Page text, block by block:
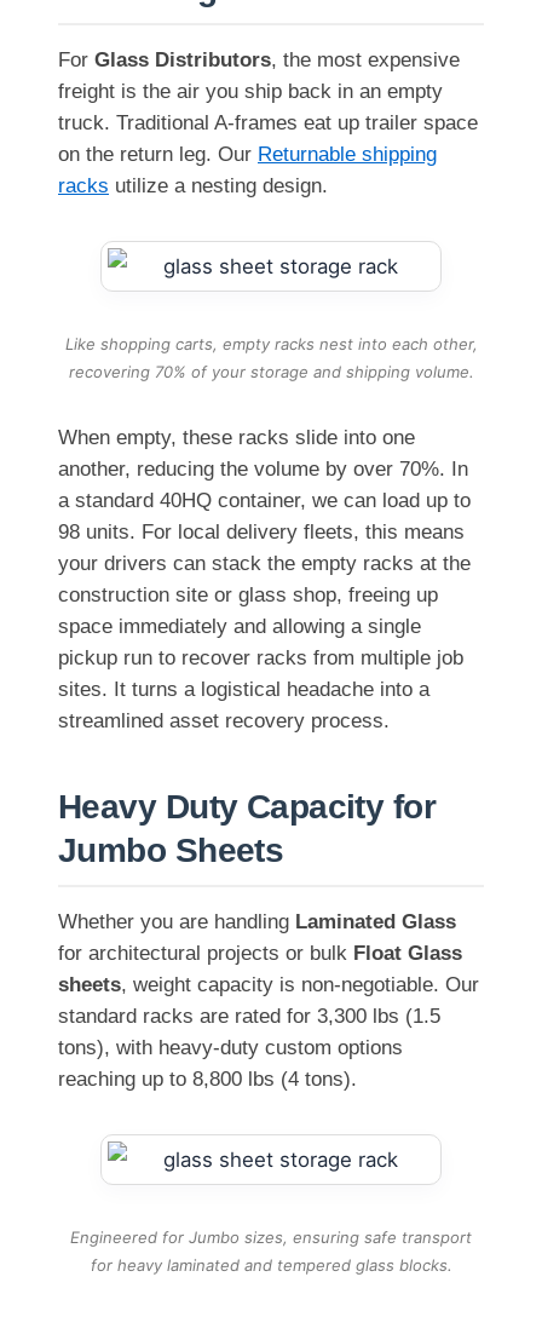
For Glass Distributors, the most expensive
freight is the air you ship back in an empty
truck. Traditional A-frames eat up trailer space
on the return leg. Our Returnable shipping
racks utilize a nesting design.
Like shopping carts, empty racks nest into each other,
recovering 70% of your storage and shipping volume.
When empty, these racks slide into one
another, reducing the volume by over 70%. In
a standard 40HQ container, we can load up to
98 units. For local delivery fleets, this means
your drivers can stack the empty racks at the
construction site or glass shop, freeing up
space immediately and allowing a single
pickup run to recover racks from multiple job
sites. It turns a logistical headache into a
streamlined asset recovery process.
Heavy Duty Capacity for
Jumbo Sheets
Whether you are handling Laminated Glass
for architectural projects or bulk Float Glass
sheets, weight capacity is non-negotiable. Our
standard racks are rated for 3,300 lbs (1.5
tons), with heavy-duty custom options
reaching up to 8,800 lbs (4 tons).
Engineered for Jumbo sizes, ensuring safe transport
for heavy laminated and tempered glass blocks.